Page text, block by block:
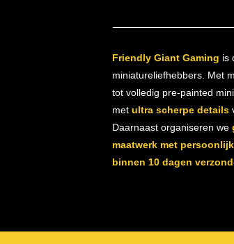
Friendly Giant Gaming is
miniatureliefhebbers. Met
tot volledig pre-painted
met ultra scherpe details
Daarnaast organiseren we
maatwerk met
binnen 10 dagen